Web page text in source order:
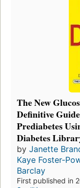
The New
Definitive
Prediabetes
Diabetes
by Janette
Kaye Foster-
Barclay
First published in